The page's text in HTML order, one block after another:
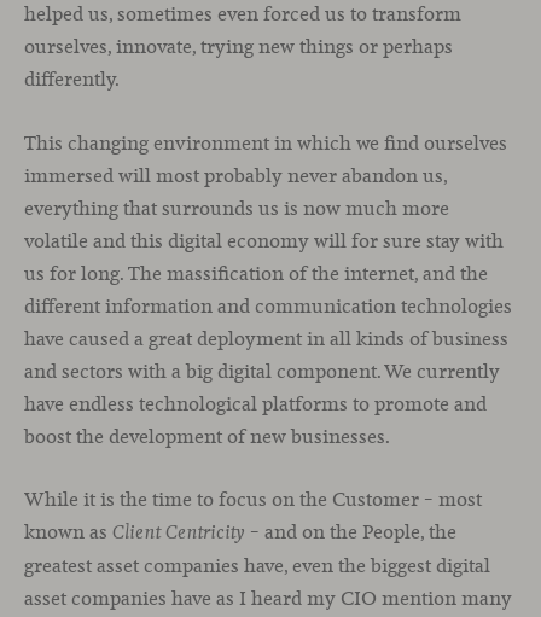
helped us, sometimes even forced us to transform
ourselves, innovate, trying new things or perhaps
differently.
This changing environment in which we find ourselves
immersed will most probably never abandon us,
everything that surrounds us is now much more
volatile and this digital economy will for sure stay with
us for long. The massification of the internet, and the
different information and communication technologies
have caused a great deployment in all kinds of business
and sectors with a big digital component. We currently
have endless technological platforms to promote and
boost the development of new businesses.
While it is the time to focus on the Customer – most
known as Client Centricity – and on the People, the
greatest asset companies have, even the biggest digital
asset companies have as I heard my CIO mention many